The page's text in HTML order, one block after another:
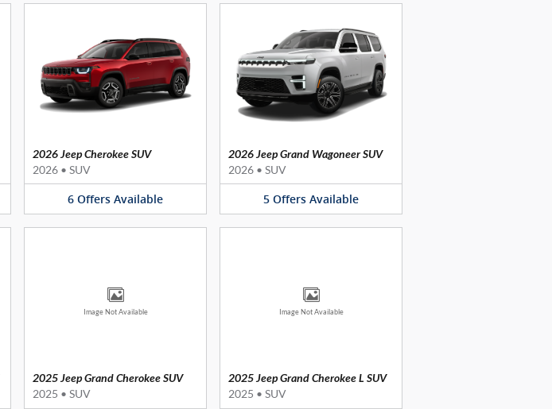
2026 Jeep Cherokee SUV
2026 • SUV
6 Offers Available
2026 Jeep Grand Wagoneer SUV
2026 • SUV
5 Offers Available
Image Not Available
2025 Jeep Grand Cherokee SUV
2025 • SUV
Image Not Available
2025 Jeep Grand Cherokee L SUV
2025 • SUV